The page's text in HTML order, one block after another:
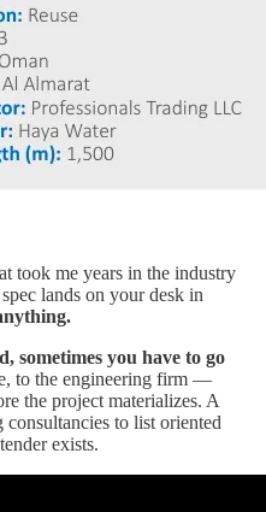
took me years in the industry
lands on your desk in
sometimes you have to go
to the engineering firm —
the project materializes. A
to list oriented
exists.